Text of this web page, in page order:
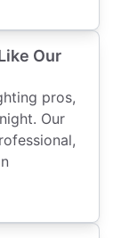
Our
pros,
Our